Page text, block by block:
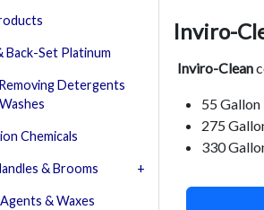
Inviro-
Inviro-Clean
55 Gallon
275
330
Back-Set Platinum
Detergents
Chemicals
& Brooms
& Waxes